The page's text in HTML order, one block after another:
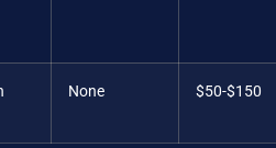
None $50-$150